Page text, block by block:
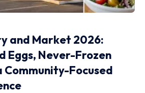
and Market 2026:
Eggs, Never-Frozen
Community-Focused